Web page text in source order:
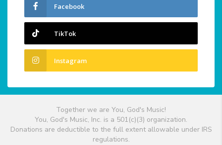
Facebook
TikTok
Instagram
Together we are You, God's Music!
You, God's Music, Inc. is a 501(c)(3) organization.
Donations are deductible to the full extent allowable under IRS
regulations.